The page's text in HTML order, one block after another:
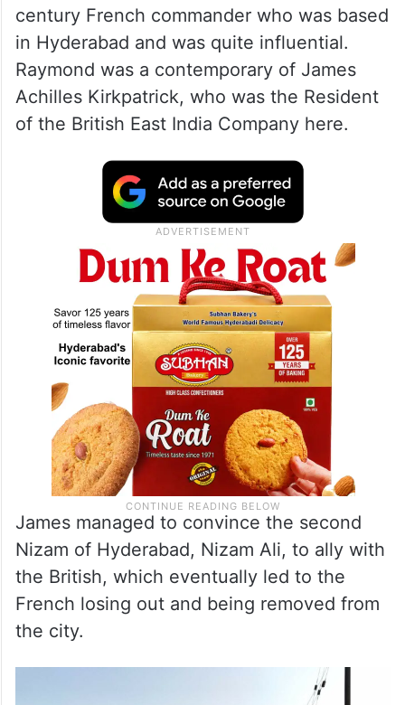
century French commander who was based
in Hyderabad and was quite influential.
Raymond was a contemporary of James
Achilles Kirkpatrick, who was the Resident
of the British East India Company here.
James managed to convince the second
Nizam of Hyderabad, Nizam Ali, to ally with
the British, which eventually led to the
French losing out and being removed from
the city.